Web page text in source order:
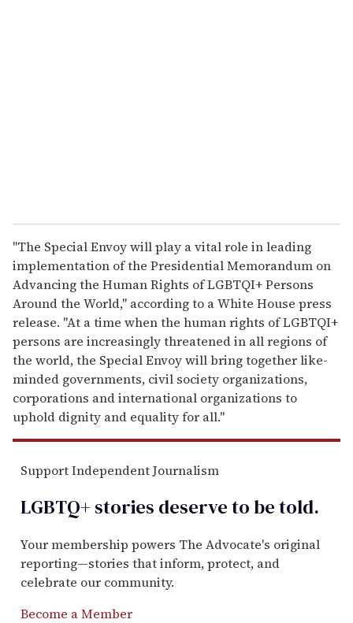
"The Special Envoy will play a vital role in leading
implementation of the Presidential Memorandum on
Advancing the Human Rights of LGBTQI+ Persons
Around the World," according to a White House press
release. "At a time when the human rights of LGBTQI+
persons are increasingly threatened in all regions of
the world, the Special Envoy will bring together like-
minded governments, civil society organizations,
corporations and international organizations to
uphold dignity and equality for all."
Support Independent Journalism
LGBTQ+ stories deserve to betold.
Your membership powers The Advocate's original
reporting—stories that inform, protect, and
celebrate our community.
Become a Member